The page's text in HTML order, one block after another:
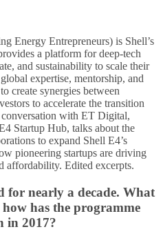
Energy Entrepreneurs) is Shell’s
a platform for deep-tech
and sustainability to scale their
expertise, mentorship, and
create synergies between
to accelerate the transition
with ET Digital,
Startup Hub, talks about the
to expand Shell E4’s
pioneering startups are driving
affordability. Edited excerpts.
for nearly a decade. What
has the programme
in 2017?